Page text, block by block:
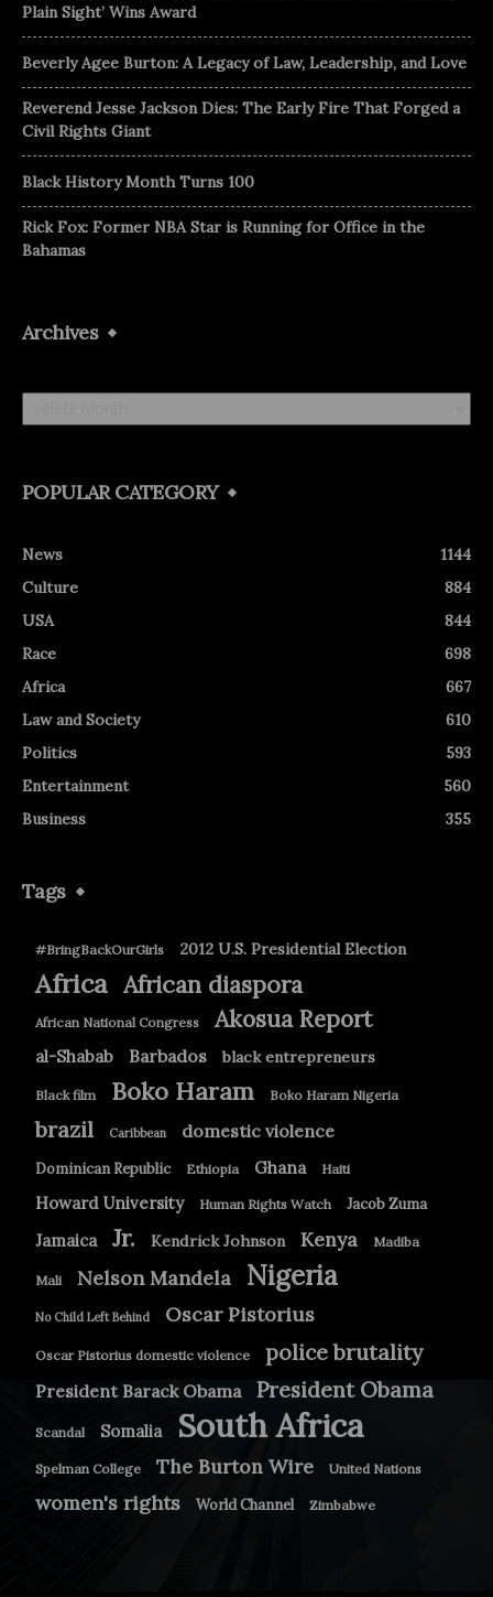
Plain Sight’ Wins Award
Beverly Agee Burton: A Legacy of Law, Leadership, and Love
Reverend Jesse Jackson Dies: The Early Fire That Forged a
Civil Rights Giant
Black History Month Turns 100
Rick Fox: Former NBA Star is Running for Office in the
Bahamas
Archives
Archives
POPULAR CATEGORY
News
1144
Culture
884
USA
844
Race
698
Africa
667
Law and Society
610
Politics
593
Entertainment
560
Business
355
Tags
#BringBackOurGirls 2012 U.S. Presidential Election
Africa African diaspora
African National Congress Akosua Report
al-Shabab Barbados black entrepreneurs
Black film Boko Haram Boko Haram Nigeria
brazil Caribbean domestic violence
Dominican Republic Ethiopia Ghana Haiti
Howard University Human Rights Watch Jacob Zuma
Jamaica Jr. Kendrick Johnson Kenya Madiba
Mali Nelson Mandela Nigeria
No Child Left Behind Oscar Pistorius
Oscar Pistorius domestic violence police brutality
President Barack Obama President Obama
Scandal Somalia South Africa
Spelman College The Burton Wire United Nations
women's rights World Channel Zimbabwe